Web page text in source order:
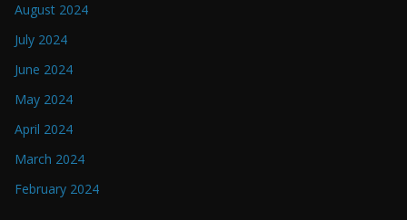
August 2024
July 2024
June 2024
May 2024
April 2024
March 2024
February 2024